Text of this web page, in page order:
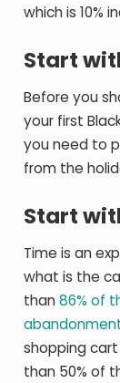
which is 10%
Start
Before you
your first
you need to
from the
Start
Time is an
what is the
than86% of
shopping
than 50% of